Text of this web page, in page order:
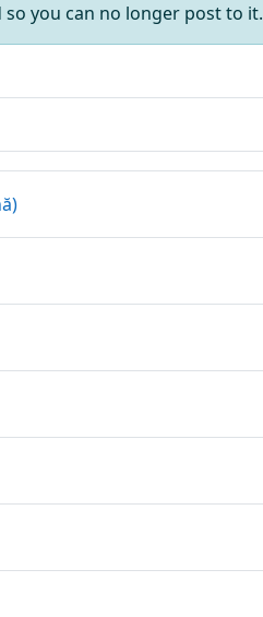
you can no longer post to it.